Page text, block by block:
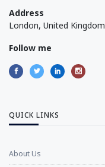
Address
London, United Kingdom
Follow me
QUICK LINKS
About Us